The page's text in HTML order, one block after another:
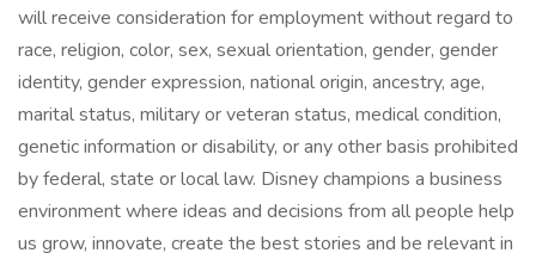
will receive consideration for employment without regard to
race, religion, color, sex, sexual orientation, gender, gender
identity, gender expression, national origin, ancestry, age,
marital status, military or veteran status, medical condition,
genetic information or disability, or any other basis prohibited
by federal, state or local law. Disney champions a business
environment where ideas and decisions from all people help
us grow, innovate, create the best stories and be relevant in